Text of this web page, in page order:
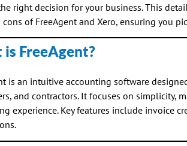
right decision for your business. This
cons of FreeAgent and Xero, ensuring you
FreeAgent?
is an intuitive accounting software
and contractors. It focuses on simplicity,
experience. Key features include invoice